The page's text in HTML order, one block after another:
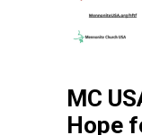
MC
Hope